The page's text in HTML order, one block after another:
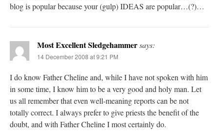
blog is popular because your (gulp) IDEAS are popular…(?)…
Most Excellent Sledgehammersays:
14 December 2008 at 9:21 PM
I do know Father Cheline and, while I have not spoken with him
in some time, I know him to be a very good and holy man. Let
us all remember that even well-meaning reports can be not
totally correct. I always prefer to give priests the benefit of the
doubt, and with Father Cheline I most certainly do.